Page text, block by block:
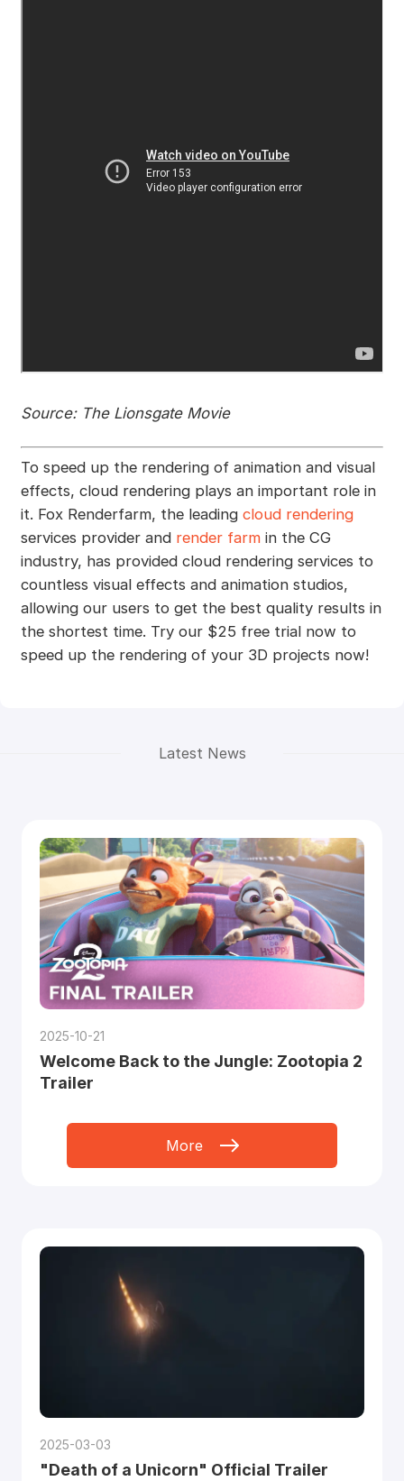
Source: The Lionsgate Movie
To speed up the rendering of animation and visual
effects, cloud rendering plays an important role in
it. Fox Renderfarm, the leading cloud rendering
services provider and render farmin the CG
industry, has provided cloud rendering services to
countless visual effects and animation studios,
allowing our users to get the best quality results in
the shortest time. Try our $25 free trial now to
speed up the rendering of your 3D projects now!
Latest News
2025-10-21
Welcome Back to the Jungle: Zootopia 2
Trailer
More
2025-03-03
"Death of a Unicorn" Official Trailer